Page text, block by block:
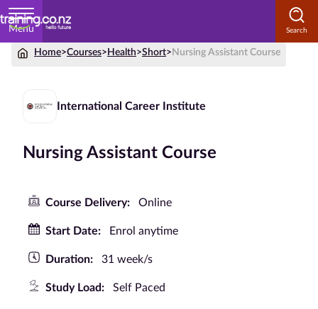
Menu
Home>Courses> Health>Short> Nursing Assistant Course
International Career Institute
Nursing Assistant Course
Course Delivery: Online
Start Date: Enrol anytime
Duration: 31 week/s
Study Load: Self Paced
Courses
Study
Courses by
Qualification